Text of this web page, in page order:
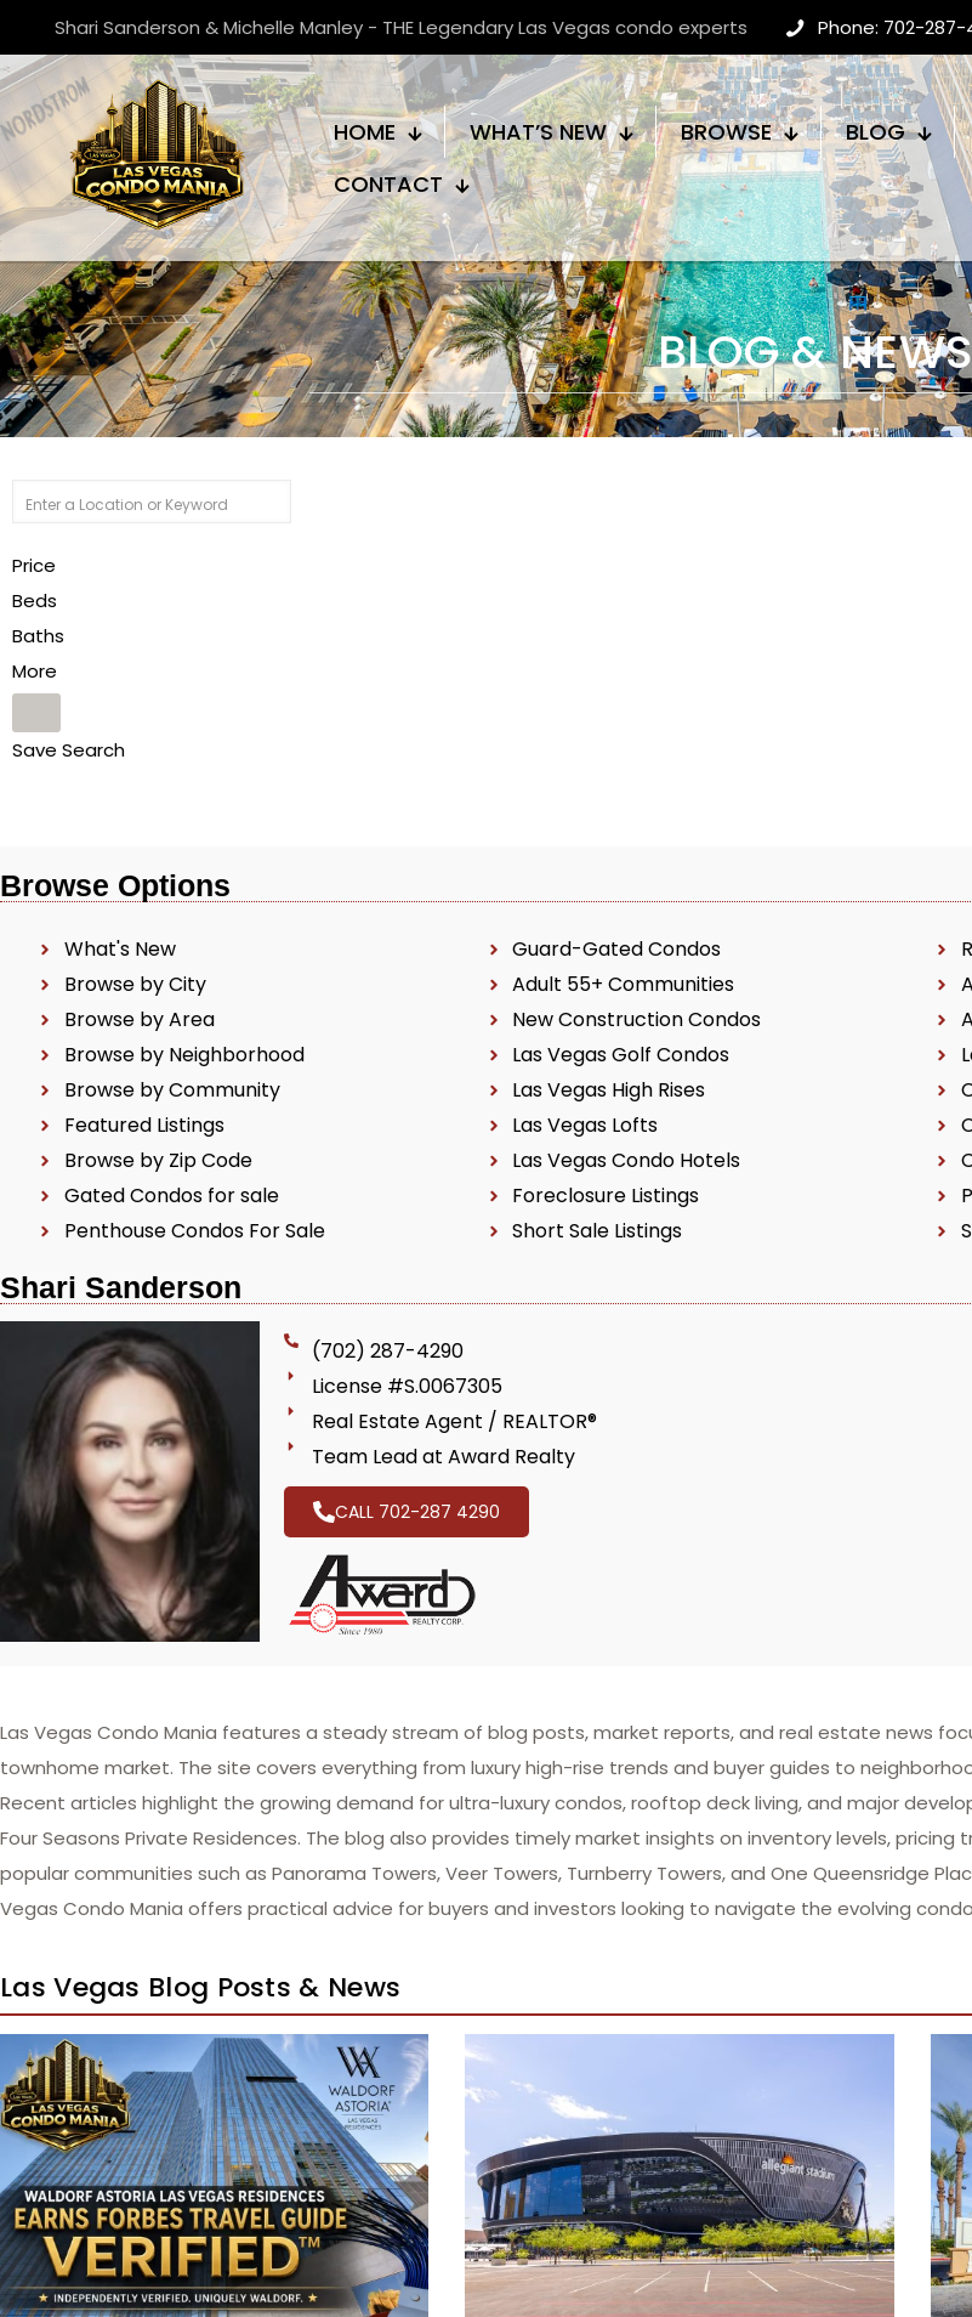
Shari Sanderson & Michelle Manley - THE Legendary Las Vegas condo experts Phone: 702-287-
HOME WHAT’S NEW BROWSE BLOG
CONTACT
BLOG & NEWS
Price
Beds
Baths
More
Save Search
Browse Options
What's New
Browse by City
Browse by Area
Browse by Neighborhood
Browse by Community
Featured Listings
Browse by Zip Code
Gated Condos for sale
Penthouse Condos For Sale
Guard-Gated Condos
Adult 55+ Communities
New Construction Condos
Las Vegas Golf Condos
Las Vegas High Rises
Las Vegas Lofts
Las Vegas Condo Hotels
Foreclosure Listings
Short Sale Listings
Shari Sanderson
(702) 287-4290
License #S.0067305
Real Estate Agent / REALTOR®
Team Lead at Award Realty
CALL 702-287 4290
Las Vegas Condo Mania features a steady stream of blog posts, market reports, and real estate news
townhome market. The site covers everything from luxury high-rise trends and buyer guides to
Recent articles highlight the growing demand for ultra-luxury condos, rooftop deck living, and major
Four Seasons Private Residences. The blog also provides timely market insights on inventory levels,
popular communities such as Panorama Towers, Veer Towers, Turnberry Towers, and One Queensridge
Vegas Condo Mania offers practical advice for buyers and investors looking to navigate the evolving
Las Vegas Blog Posts & News